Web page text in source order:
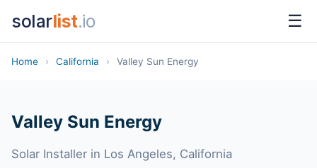
solarlist.io ☰
Home › California › Valley Sun Energy
Valley Sun Energy
Solar Installer in Los Angeles, California